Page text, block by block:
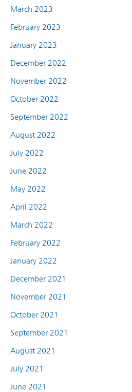
March 2023
February 2023
January 2023
December 2022
November 2022
October 2022
September 2022
August 2022
July 2022
June 2022
May 2022
April 2022
March 2022
February 2022
January 2022
December 2021
November 2021
October 2021
September 2021
August 2021
July 2021
June 2021